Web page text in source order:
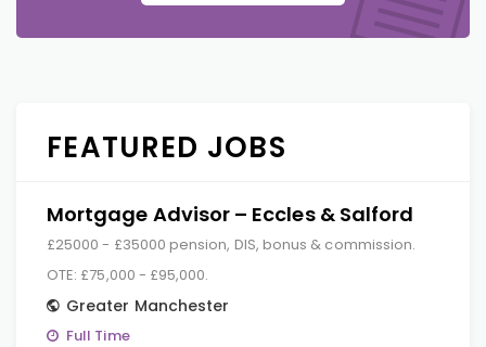
FEATURED JOBS
Mortgage Advisor – Eccles & Salford
£25000 - £35000 pension, DIS, bonus & commission.
OTE: £75,000 - £95,000.
Greater Manchester
Full Time